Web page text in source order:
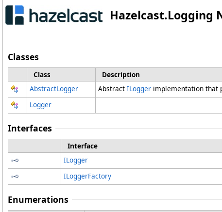
Hazelcast.Logging
Classes
Class
Description
AbstractLogger
Abstract ILogger implementation that
Logger
Interfaces
Interface
ILogger
ILoggerFactory
Enumerations